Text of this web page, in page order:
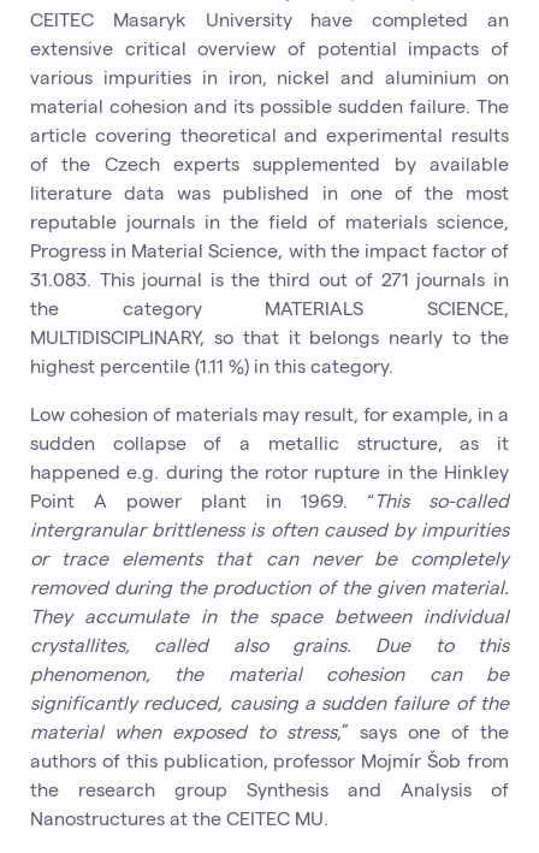
CEITEC Masaryk University have completed an
extensive critical overview of potential impacts of
various impurities in iron, nickel and aluminium on
material cohesion and its possible sudden failure. The
article covering theoretical and experimental results
of the Czech experts supplemented by available
literature data was published in one of the most
reputable journals in the field of materials science,
Progress in Material Science, with the impact factor of
31.083. This journal is the third out of 271 journals in
the category MATERIALS SCIENCE,
MULTIDISCIPLINARY, so that it belongs nearly to the
highest percentile (1.11 %) in this category.
Low cohesion of materials may result, for example, in a
sudden collapse of a metallic structure, as it
happened e.g. during the rotor rupture in the Hinkley
Point A power plant in 1969. “This so-called
intergranular brittleness is often caused by impurities
or trace elements that can never be completely
removed during the production of the given material.
They accumulate in the space between individual
crystallites, called also grains. Due to this
phenomenon, the material cohesion can be
significantly reduced, causing a sudden failure of the
material when exposed to stress,” says one of the
authors of this publication, professor Mojmír Šob from
the research group Synthesis and Analysis of
Nanostructures at the CEITEC MU.